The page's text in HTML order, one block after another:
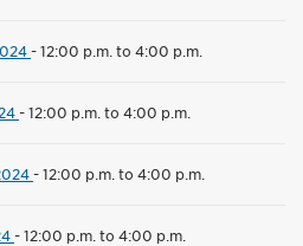
-12:00 p.m. to 4:00 p.m.
-12:00 p.m. to 4:00 p.m.
-12:00 p.m. to 4:00 p.m.
-12:00 p.m. to 4:00 p.m.